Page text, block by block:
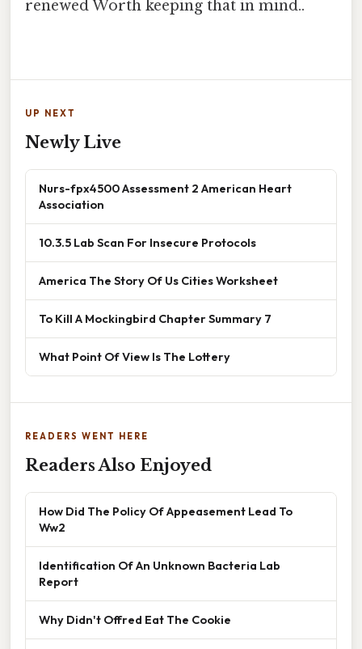
renewed Worth keeping that in mind..
UP NEXT
Newly Live
Nurs-fpx4500 Assessment 2 American Heart
Association
10.3.5 Lab Scan For Insecure Protocols
America The Story Of Us Cities Worksheet
To Kill A Mockingbird Chapter Summary 7
What Point Of View Is The Lottery
READERS WENT HERE
Readers Also Enjoyed
How Did The Policy Of Appeasement Lead To
Ww2
Identification Of An Unknown Bacteria Lab
Report
Why Didn't Offred Eat The Cookie